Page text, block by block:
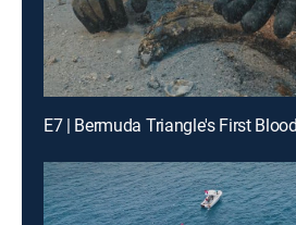
E7 | Bermuda Triangle's First Blood